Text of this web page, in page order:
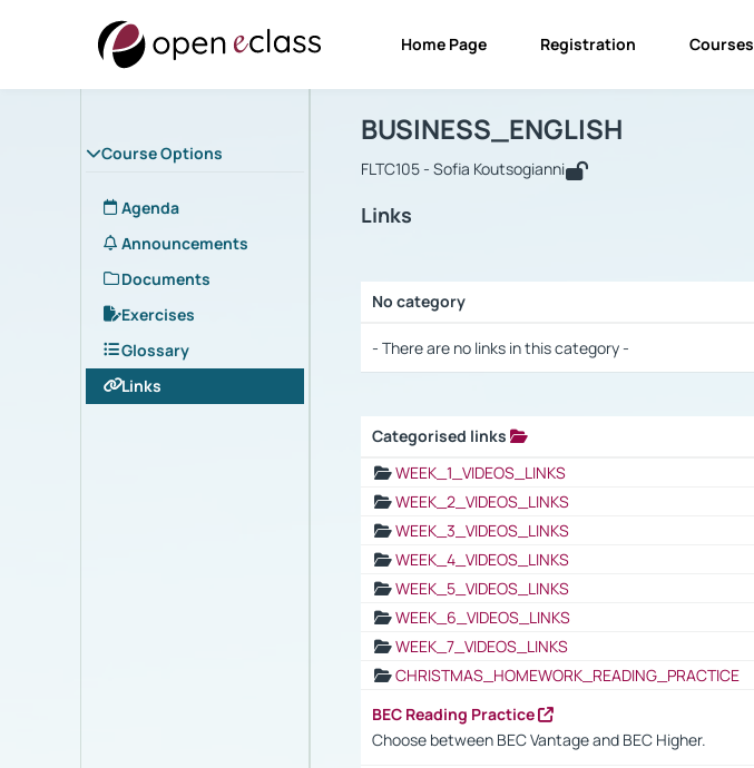
Home Page Registration Courses
Course Options
Agenda
Announcements
Documents
Exercises
Glossary
Links
Course : BUSINESS_ENGLISH
BUSINESS_ENGLISH
FLTC105 - Sofia Koutsogianni
Links
No category
- There are no links in this category -
Categorised links
WEEK_1_VIDEOS_LINKS
WEEK_2_VIDEOS_LINKS
WEEK_3_VIDEOS_LINKS
WEEK_4_VIDEOS_LINKS
WEEK_5_VIDEOS_LINKS
WEEK_6_VIDEOS_LINKS
WEEK_7_VIDEOS_LINKS
CHRISTMAS_HOMEWORK_READING_PRACTICE
BEC Reading Practice
Choose between BEC Vantage and BEC Higher.